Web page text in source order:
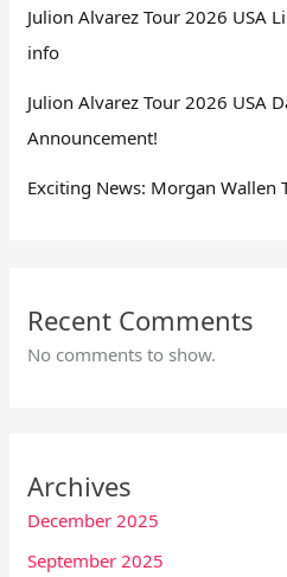
Julion Alvarez Tour 2026 USA
info
Julion Alvarez Tour 2026 USA
Announcement!
Exciting News: Morgan Wallen
Recent Comments
No comments to show.
Archives
December 2025
September 2025